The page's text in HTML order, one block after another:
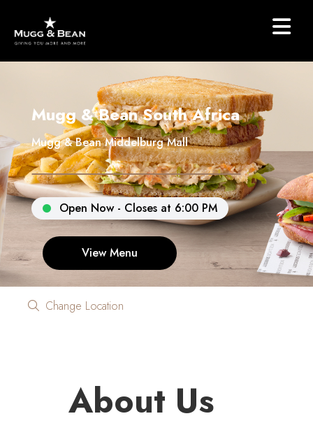
Mugg & Bean South Africa
Mugg & Bean Middelburg Mall
Open Now - Closes at 6:00 PM
View Menu
Change Location
About Us